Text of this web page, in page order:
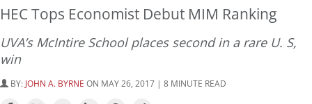
HEC Tops Economist Debut MIM Ranking
UVA’s McIntire School places second in a rare U. S,
win
BY: JOHN A. BYRNE ON MAY 26, 2017 | 8 MINUTE READ